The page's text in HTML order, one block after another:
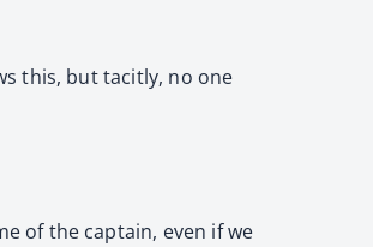
this, but tacitly, no one
of the captain, even if we